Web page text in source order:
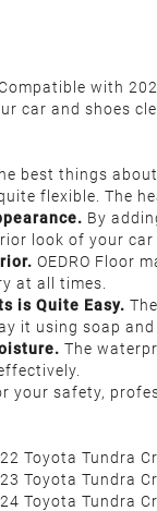
with
car and shoes
best things
flexible. The
By
look of your car
OEDRO Floor
at all times.
is Quite Easy.
it using soap
The
your safety,
Toyota Tundra
Toyota Tundra
Toyota Tundra